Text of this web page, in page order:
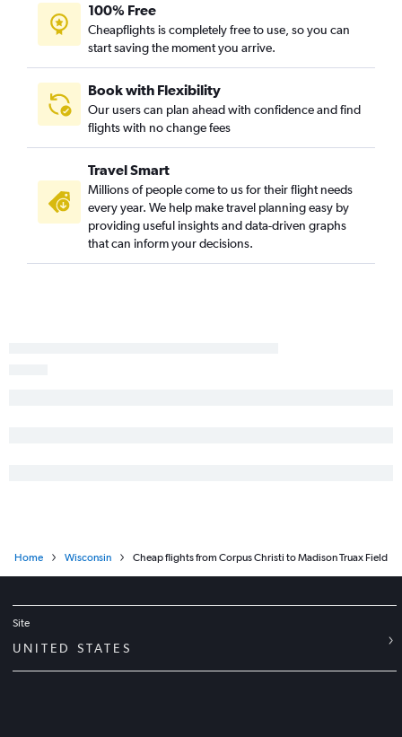
Love Field to Milwaukee flights
Dallas/Fort Worth to Madison flights
El Paso to O'Hare Intl flights
Austin to Madison flights
Austin to Milwaukee flights
Hobby to Madison flights
McAllen to O'Hare Intl flights
Dallas/Fort Worth to Green Bay flights
George Bush Intcntl to Madison flights
Lubbock to O'Hare Intl flights
100% Free
Cheapflights is completely free to use, so you can
start saving the moment you arrive.
Book with Flexibility
Our users can plan ahead with confidence and find
flights with no change fees
Travel Smart
Millions of people come to us for their flight needs
every year. We help make travel planning easy by
providing useful insights and data-driven graphs
that can inform your decisions.
Home Wisconsin Cheap flights from Corpus Christi to Madison Truax Field
Site
UNITED STATES